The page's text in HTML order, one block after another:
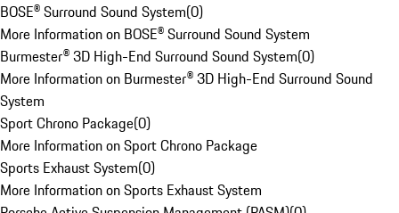
BOSE® Surround Sound System(0)
More Information on BOSE® Surround Sound System
Burmester® 3D High-End Surround Sound System(0)
More Information on Burmester® 3D High-End Surround Sound
System
Sport Chrono Package(0)
More Information on Sport Chrono Package
Sports Exhaust System(0)
More Information on Sports Exhaust System